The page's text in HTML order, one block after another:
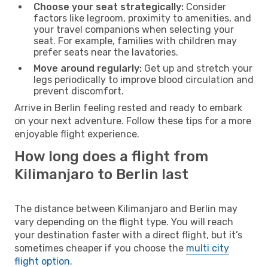
Choose your seat strategically: Consider
factors like legroom, proximity to amenities, and
your travel companions when selecting your
seat. For example, families with children may
prefer seats near the lavatories.
Move around regularly: Get up and stretch your
legs periodically to improve blood circulation and
prevent discomfort.
Arrive in Berlin feeling rested and ready to embark
on your next adventure. Follow these tips for a more
enjoyable flight experience.
How long does a flight from
Kilimanjaro to Berlin last
The distance between Kilimanjaro and Berlin may
vary depending on the flight type. You will reach
your destination faster with a direct flight, but it’s
sometimes cheaper if you choose the multi city
flight option.